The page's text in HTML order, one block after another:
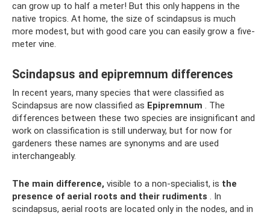
can grow up to half a meter! But this only happens in the
native tropics. At home, the size of scindapsus is much
more modest, but with good care you can easily grow a five-
meter vine.
Scindapsus and epipremnum differences
In recent years, many species that were classified as
Scindapsus are now classified as Epipremnum . The
differences between these two species are insignificant and
work on classification is still underway, but for now for
gardeners these names are synonyms and are used
interchangeably.
The main difference, visible to a non-specialist, is the
presence of aerial roots and their rudiments . In
scindapsus, aerial roots are located only in the nodes, and in